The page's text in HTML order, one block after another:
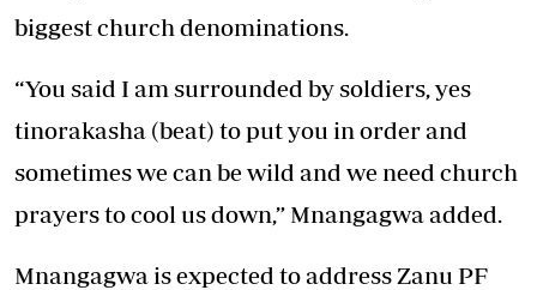
biggest church denominations.
“You said I am surrounded by soldiers, yes
tinorakasha (beat) to put you in order and
sometimes we can be wild and we need church
prayers to cool us down,” Mnangagwa added.
Mnangagwa is expected to address Zanu PF